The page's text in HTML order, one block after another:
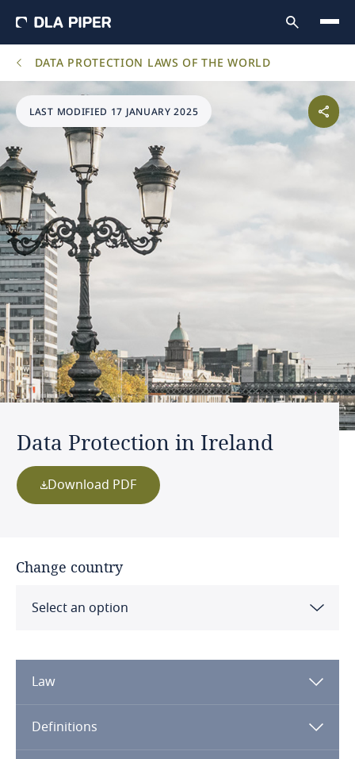
DATA PROTECTION LAWS OF THE WORLD
LAST MODIFIED 17 JANUARY 2025
Data Protection in Ireland
Download PDF
Change country
Select an option
Algeria
Angola
Law
Definitions